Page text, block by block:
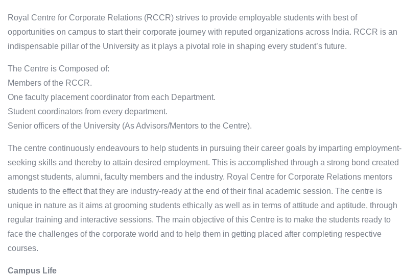
Royal Centre for Corporate Relations (RCCR) strives to provide employable students with best of
opportunities on campus to start their corporate journey with reputed organizations across India. RCCR is an
indispensable pillar of the University as it plays a pivotal role in shaping every student’s future.
The Centre is Composed of:
Members of the RCCR.
One faculty placement coordinator from each Department.
Student coordinators from every department.
Senior officers of the University (As Advisors/Mentors to the Centre).
The centre continuously endeavours to help students in pursuing their career goals by imparting employment-
seeking skills and thereby to attain desired employment. This is accomplished through a strong bond created
amongst students, alumni, faculty members and the industry. Royal Centre for Corporate Relations mentors
students to the effect that they are industry-ready at the end of their final academic session. The centre is
unique in nature as it aims at grooming students ethically as well as in terms of attitude and aptitude, through
regular training and interactive sessions. The main objective of this Centre is to make the students ready to
face the challenges of the corporate world and to help them in getting placed after completing respective
courses.
Campus Life